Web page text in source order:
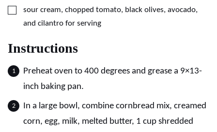
▢
sour cream, chopped tomato, black olives, avocado,
and cilantro for serving
Instructions
Preheat oven to 400 degrees and grease a 9×13-
inch baking pan.
In a large bowl, combine cornbread mix, creamed
corn, egg, milk, melted butter, 1 cup shredded